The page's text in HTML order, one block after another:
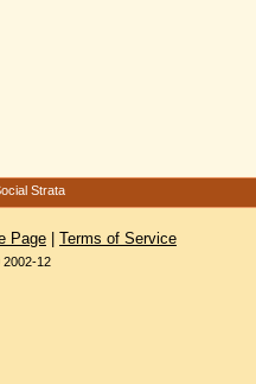
Strata
Page Terms of Service
12